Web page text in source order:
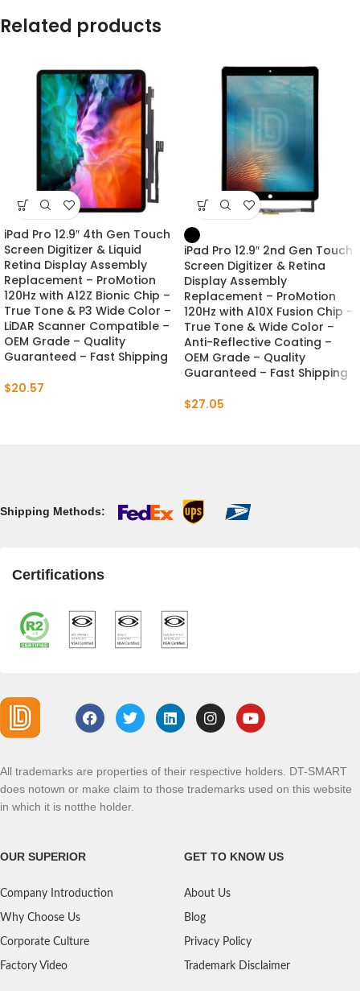
Related products
iPad Pro 12.9″ 4th Gen Touch
Screen Digitizer & Liquid
Retina Display Assembly
Replacement – ProMotion
120Hz with A12Z Bionic Chip –
True Tone & P3 Wide Color –
LiDAR Scanner Compatible –
OEM Grade – Quality
Guaranteed – Fast Shipping
$20.57
iPad Pro 12.9″ 2nd Gen Touch
Screen Digitizer & Retina
Display Assembly
Replacement – ProMotion
120Hz with A10X Fusion Chip –
True Tone & Wide Color –
Anti-Reflective Coating –
OEM Grade – Quality
Guaranteed – Fast Shipping
$27.05
Shipping Methods:
Certifications
All trademarks are properties of their respective holders. DT-SMART
does notown or make claim to those trademarks used on this website
in which it is notthe holder.
OUR SUPERIOR
Company Introduction
Why Choose Us
Corporate Culture
Factory Video
GET TO KNOW US
About Us
Blog
Privacy Policy
Trademark Disclaimer